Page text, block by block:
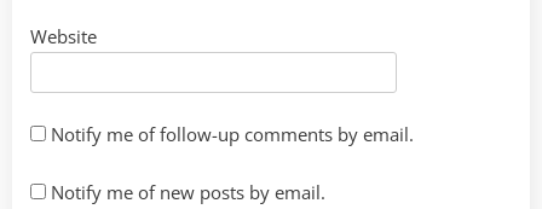
Website
Notify me of follow-up comments by email.
Notify me of new posts by email.